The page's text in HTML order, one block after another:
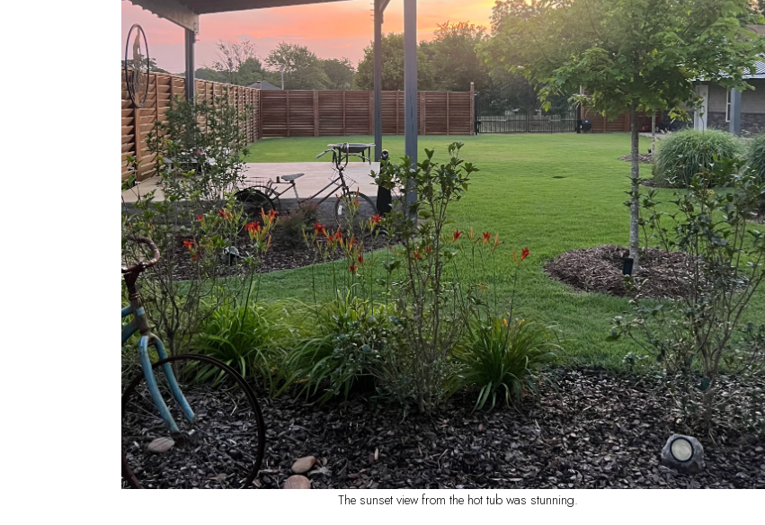
The sunset view from the hot tub was stunning.